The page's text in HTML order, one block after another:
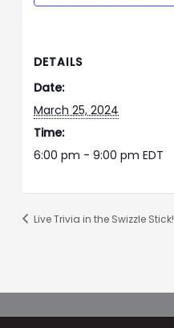
DETAILS
Date:
March 25, 2024
Time:
6:00 pm - 9:00 pmEDT
Live Trivia in the Swizzle Stick!